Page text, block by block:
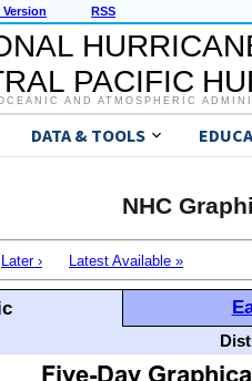
Version RSS
PACIFIC
AND ATMOSPHERIC
DATA & TOOLS
NHC
Later › Latest Available »